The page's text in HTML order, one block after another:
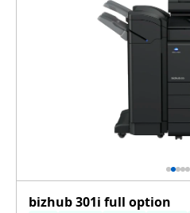
bizhub 301i full option